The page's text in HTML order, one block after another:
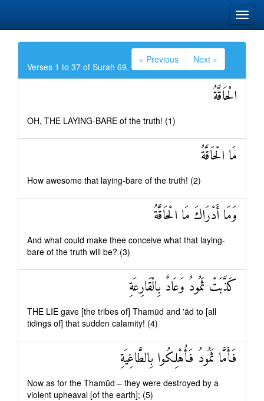
Verses 1 to 37 of Surah 69.
« Previous Next »
الْحَاقَّةُ
OH, THE LAYING-BARE of the truth! (1)
مَا الْحَاقَّةُ
How awesome that laying-bare of the truth! (2)
وَمَا أَدْرَاكَ مَا الْحَاقَّةُ
And what could make thee conceive what that laying-
bare of the truth will be? (3)
كَذَّبَتْ ثَمُودُ وَعَادٌ بِالْقَارِعَةِ
THE LIE gave [the tribes of] Thamūd and 'ād to [all
tidings of] that sudden calamity! (4)
فَأَمَّا ثَمُودُ فَأُهْلِكُوا بِالطَّاغِيَةِ
Now as for the Thamūd – they were destroyed by a
violent upheaval [of the earth]; (5)